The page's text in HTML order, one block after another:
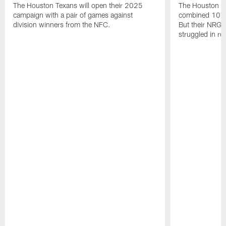
The Houston Texans will open their 2025
campaign with a pair of games against
division winners from the NFC.
The Houston
combined 10
But their NRG
struggled in